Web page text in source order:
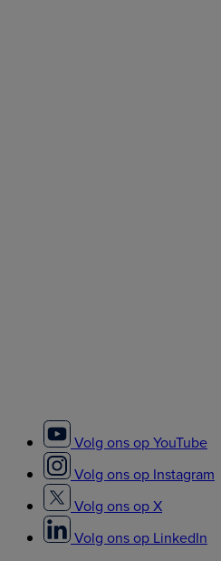
Volg ons op YouTube
Volg ons op Instagram
Volg ons op X
Volg ons op LinkedIn